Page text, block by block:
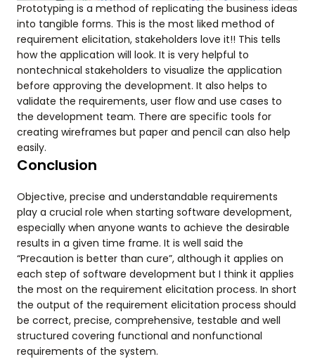
Prototyping is a method of replicating the business ideas
into tangible forms. This is the most liked method of
requirement elicitation, stakeholders love it!! This tells
how the application will look. It is very helpful to
nontechnical stakeholders to visualize the application
before approving the development. It also helps to
validate the requirements, user flow and use cases to
the development team. There are specific tools for
creating wireframes but paper and pencil can also help
easily.
Conclusion
Objective, precise and understandable requirements
play a crucial role when starting software development,
especially when anyone wants to achieve the desirable
results in a given time frame. It is well said the
“Precaution is better than cure”, although it applies on
each step of software development but I think it applies
the most on the requirement elicitation process. In short
the output of the requirement elicitation process should
be correct, precise, comprehensive, testable and well
structured covering functional and nonfunctional
requirements of the system.